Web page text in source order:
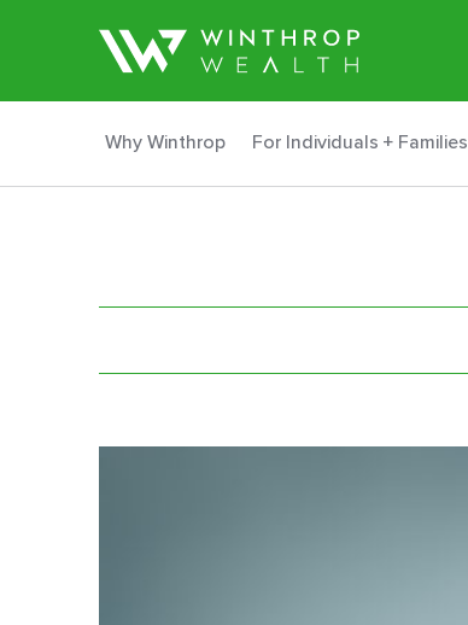
Why Winthrop For Individuals + Families